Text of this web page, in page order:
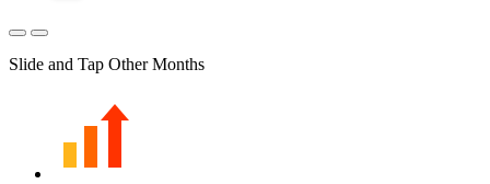
Slide and Tap Other Months